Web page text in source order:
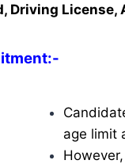
Driving License,
:-
age limit